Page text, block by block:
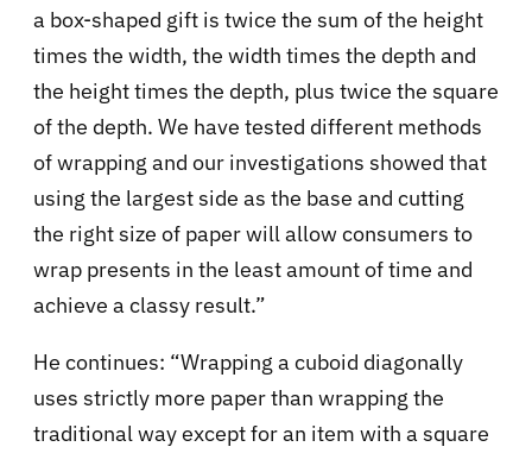
a box-shaped gift is twice the sum of the height
times the width, the width times the depth and
the height times the depth, plus twice the square
of the depth. We have tested different methods
of wrapping and our investigations showed that
using the largest side as the base and cutting
the right size of paper will allow consumers to
wrap presents in the least amount of time and
achieve a classy result.”
He continues: “Wrapping a cuboid diagonally
uses strictly more paper than wrapping the
traditional way except for an item with a square